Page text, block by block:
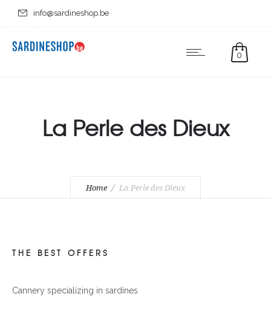
info@sardineshop.be
0
La Perle des Dieux
Home La Perle des Dieux
THE BEST OFFERS
Cannery specializing in sardines